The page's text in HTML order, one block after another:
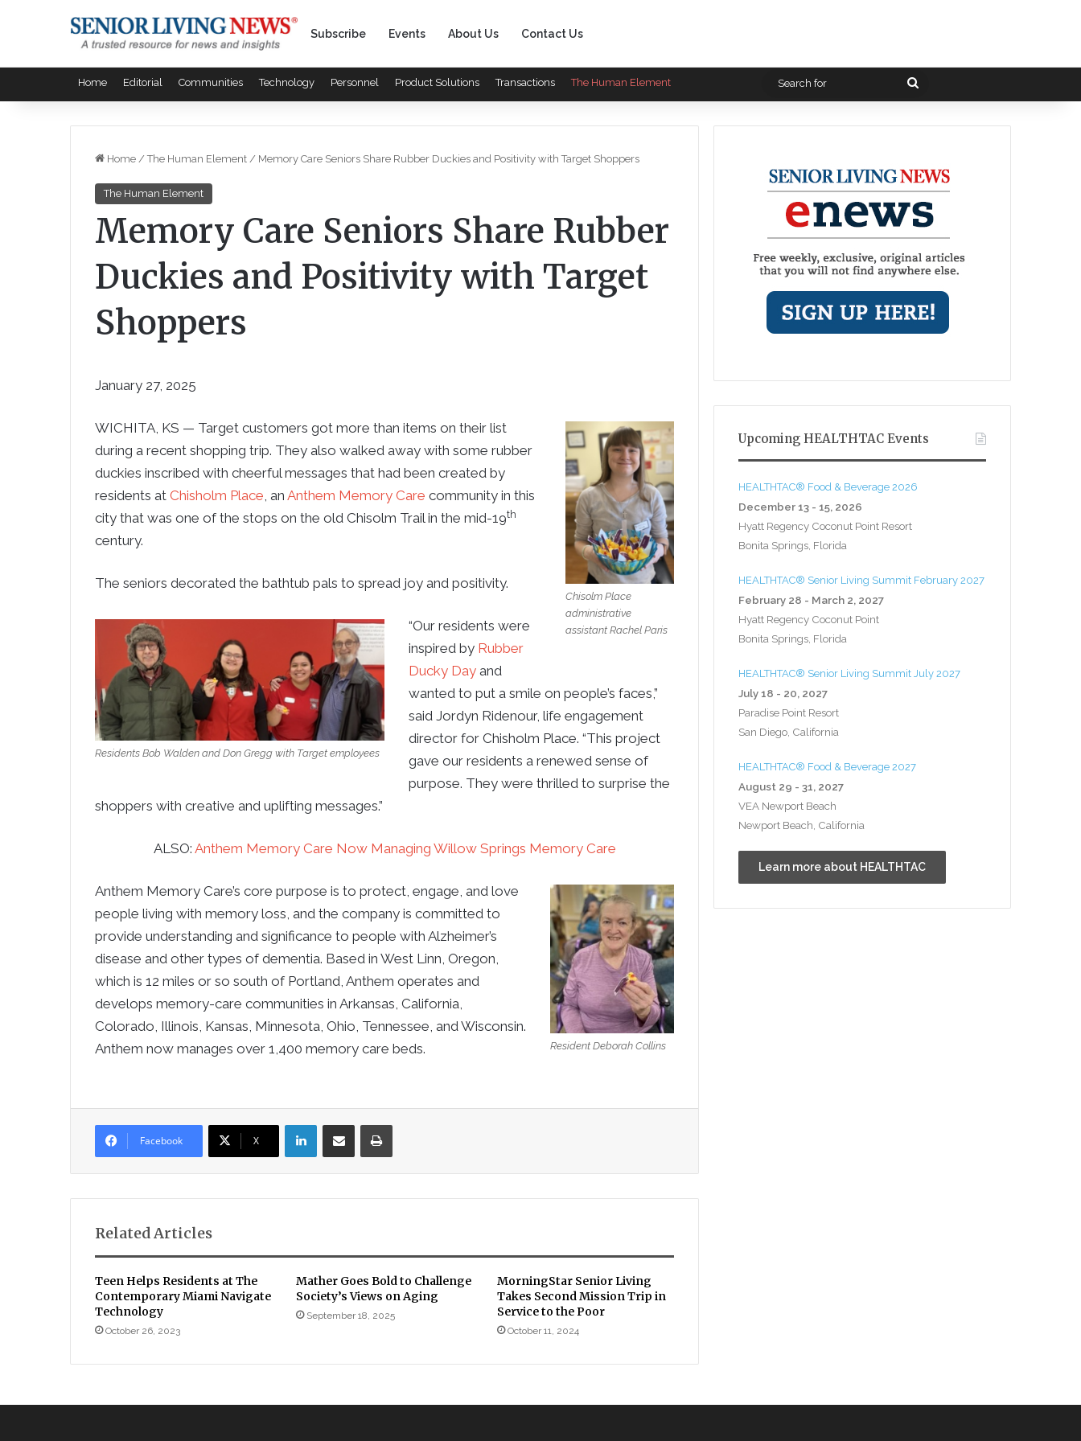
Subscribe Events About Us Contact Us
Home Editorial Communities Technology Personnel Product Solutions Transactions The Human Element
Search
Home / The Human Element / Memory Care Seniors Share Rubber Duckies and Positivity with Target Shoppers
The Human Element
Memory Care Seniors Share Rubber
Duckies and Positivity with Target
Shoppers
January 27, 2025
Chisolm Place
administrative
assistant Rachel Paris
WICHITA, KS — Target customers got more than items on their list
during a recent shopping trip. They also walked away with some rubber
duckies inscribed with cheerful messages that had been created by
residents at Chisholm Place, an Anthem Memory Care community in this
city that was one of the stops on the old Chisolm Trail in the mid-19th
century.
The seniors decorated the bathtub pals to spread joy and positivity.
Residents Bob Walden and Don Gregg with Target employees
“Our residents were
inspired by Rubber
Ducky Dayand
wanted to put a smile on people’s faces,”
said Jordyn Ridenour, life engagement
director for Chisholm Place. “This project
gave our residents a renewed sense of
purpose. They were thrilled to surprise the
shoppers with creative and uplifting messages.”
ALSO: Anthem Memory Care Now Managing Willow Springs Memory Care
Resident Deborah Collins
Anthem Memory Care’s core purpose is to protect, engage, and love
people living with memory loss, and the company is committed to
provide understanding and significance to people with Alzheimer’s
disease and other types of dementia. Based in West Linn, Oregon,
which is 12 miles or so south of Portland, Anthem operates and
develops memory-care communities in Arkansas, California,
Colorado, Illinois, Kansas, Minnesota, Ohio, Tennessee, and Wisconsin.
Anthem now manages over 1,400 memory care beds.
Facebook X
LinkedInShare via Email Print
Related Articles
Teen Helps Residents at The
Contemporary Miami Navigate
Technology
October 26, 2023
Mather Goes Bold to Challenge
Society’s Views on Aging
September 18, 2025
MorningStar Senior Living
Takes Second Mission Trip in
Service to the Poor
October 11, 2024
Upcoming HEALTHTAC Events
HEALTHTAC® Food & Beverage 2026
December 13 - 15, 2026
Hyatt Regency Coconut Point Resort
Bonita Springs, Florida
HEALTHTAC® Senior Living Summit February 2027
February 28 - March 2, 2027
Hyatt Regency Coconut Point
Bonita Springs, Florida
HEALTHTAC® Senior Living Summit July 2027
July 18 - 20, 2027
Paradise Point Resort
San Diego, California
HEALTHTAC® Food & Beverage 2027
August 29 - 31, 2027
VEA Newport Beach
Newport Beach, California
Learn more about HEALTHTAC